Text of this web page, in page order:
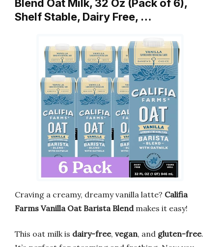
Blend Oat Milk, 32 Oz (Pack of 6),
Shelf Stable, Dairy Free, …
Craving a creamy, dreamy vanilla latte? Califia
Farms Vanilla Oat Barista Blendmakes it easy!
This oat milk is dairy-free, vegan, and gluten-free.